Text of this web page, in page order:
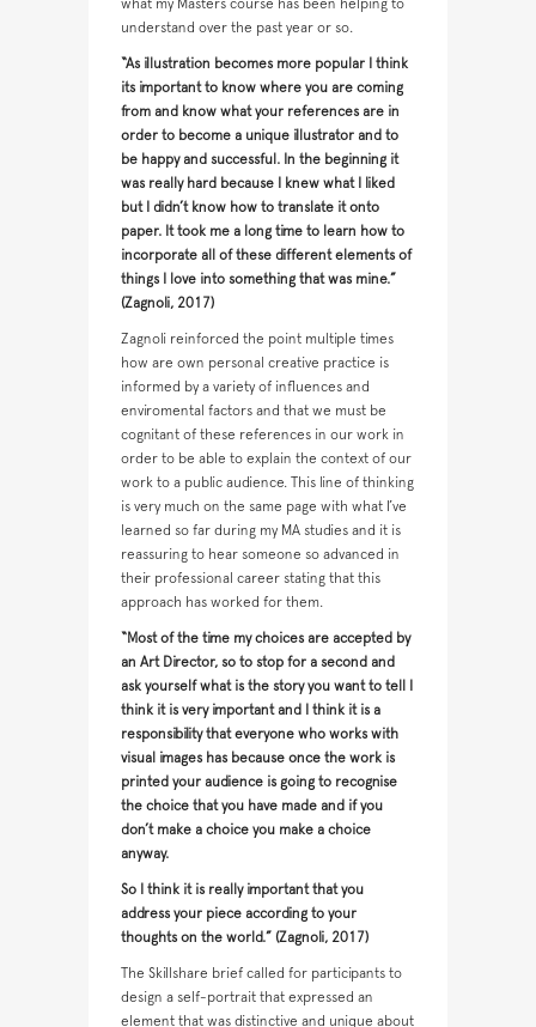
what my Masters course has been helping to
understand over the past year or so.
“As illustration becomes more popular I think
its important to know where you are coming
from and know what your references are in
order to become a unique illustrator and to
be happy and successful. In the beginning it
was really hard because I knew what I liked
but I didn’t know how to translate it onto
paper. It took me a long time to learn how to
incorporate all of these different elements of
things I love into something that was mine.”
(Zagnoli, 2017)
Zagnoli reinforced the point multiple times
how are own personal creative practice is
informed by a variety of influences and
enviromental factors and that we must be
cognitant of these references in our work in
order to be able to explain the context of our
work to a public audience. This line of thinking
is very much on the same page with what I’ve
learned so far during my MA studies and it is
reassuring to hear someone so advanced in
their professional career stating that this
approach has worked for them.
“Most of the time my choices are accepted by
an Art Director, so to stop for a second and
ask yourself what is the story you want to tell I
think it is very important and I think it is a
responsibility that everyone who works with
visual images has because once the work is
printed your audience is going to recognise
the choice that you have made and if you
don’t make a choice you make a choice
anyway.
So I think it is really important that you
address your piece according to your
thoughts on the world.” (Zagnoli, 2017)
The Skillshare brief called for participants to
design a self-portrait that expressed an
element that was distinctive and unique about